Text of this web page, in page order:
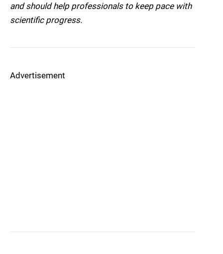
and should help professionals to keep pace with
scientific progress.
Advertisement